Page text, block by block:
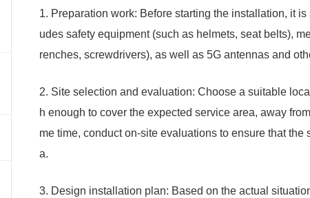
1. Preparation work: Before starting the installation, it
udes safety equipment (such as helmets, seat belts),
renches, screwdrivers), as well as 5G antennas and
2. Site selection and evaluation: Choose a suitable
h enough to cover the expected service area, away
me time, conduct on-site evaluations to ensure that
a.
3. Design installation plan: Based on the actual